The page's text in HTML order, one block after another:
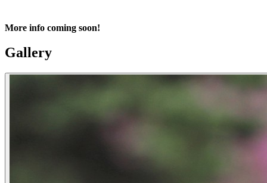
More info coming soon!
Gallery